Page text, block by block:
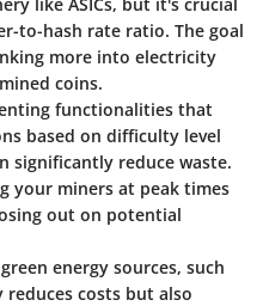
to-hash rate ratio. The goal
more into electricity
coins.
functionalities that
based on difficulty level
significantly reduce waste.
your miners at peak times
out on potential
energy sources, such
costs but also